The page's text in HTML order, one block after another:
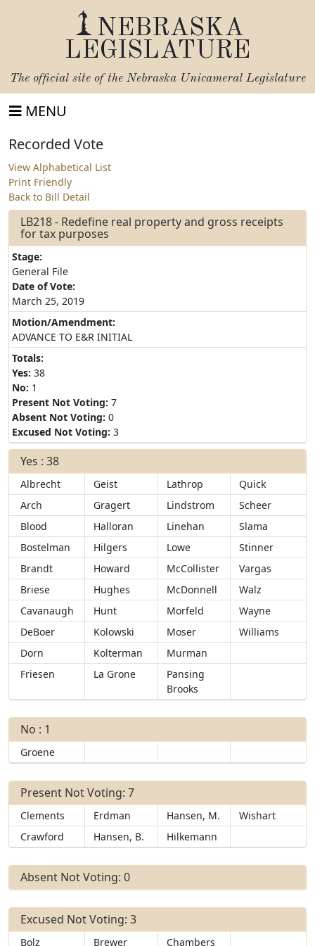
NEBRASKA
LEGISLATURE
The official site of the Nebraska Unicameral Legislature
MENU
Recorded Vote
View Alphabetical List
Print Friendly
Back to Bill Detail
LB218 - Redefine real property and gross receipts
for tax purposes
Stage:
General File
Date of Vote:
March 25, 2019
Motion/Amendment:
ADVANCE TO E&R INITIAL
Totals:
Yes: 38
No: 1
Present Not Voting: 7
Absent Not Voting: 0
Excused Not Voting: 3
Yes : 38
Albrecht Geist Lathrop
Quick
Arch
Gragert Lindstrom
Scheer
Blood
Halloran Linehan
Slama
Bostelman
Hilgers Lowe
Stinner
Brandt
Howard McCollister
Vargas
Briese
Hughes McDonnell
Walz
Cavanaugh
Hunt Morfeld
Wayne
DeBoer
Kolowski Moser
Williams
Dorn
Kolterman
Murman
Friesen
La Grone
Pansing
Brooks
No : 1
Groene
Present Not Voting: 7
Clements Erdman Hansen, M.
Wishart
Crawford
Hansen, B. Hilkemann
Absent Not Voting: 0
Excused Not Voting: 3
Bolz Brewer Chambers